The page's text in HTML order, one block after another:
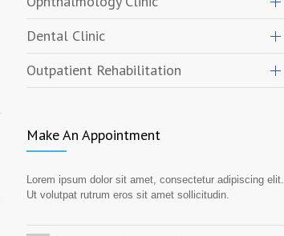
Dental Clinic
Outpatient Rehabilitation
Make An Appointment
Lorem ipsum dolor sit amet, consectetur adipiscing elit.
Ut volutpat rutrum eros sit amet sollicitudin.